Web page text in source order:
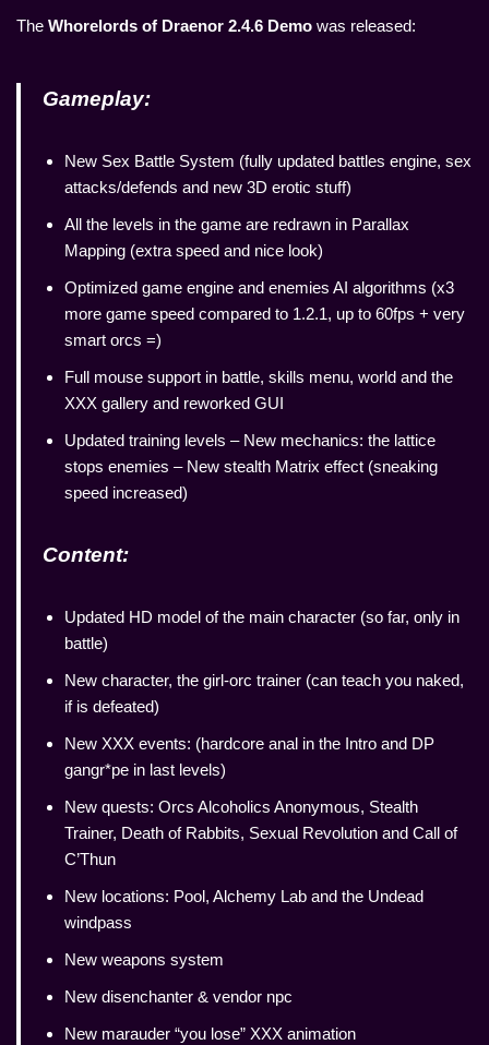
The Whorelords of Draenor 2.4.6 Demo was released:
Gameplay:
New Sex Battle System (fully updated battles engine, sex
attacks/defends and new 3D erotic stuff)
All the levels in the game are redrawn in Parallax
Mapping (extra speed and nice look)
Optimized game engine and enemies AI algorithms (x3
more game speed compared to 1.2.1, up to 60fps + very
smart orcs =)
Full mouse support in battle, skills menu, world and the
XXX gallery and reworked GUI
Updated training levels – New mechanics: the lattice
stops enemies – New stealth Matrix effect (sneaking
speed increased)
Content:
Updated HD model of the main character (so far, only in
battle)
New character, the girl-orc trainer (can teach you naked,
if is defeated)
New XXX events: (hardcore anal in the Intro and DP
gangr*pe in last levels)
New quests: Orcs Alcoholics Anonymous, Stealth
Trainer, Death of Rabbits, Sexual Revolution and Call of
C’Thun
New locations: Pool, Alchemy Lab and the Undead
windpass
New weapons system
New disenchanter & vendor npc
New marauder “you lose” XXX animation